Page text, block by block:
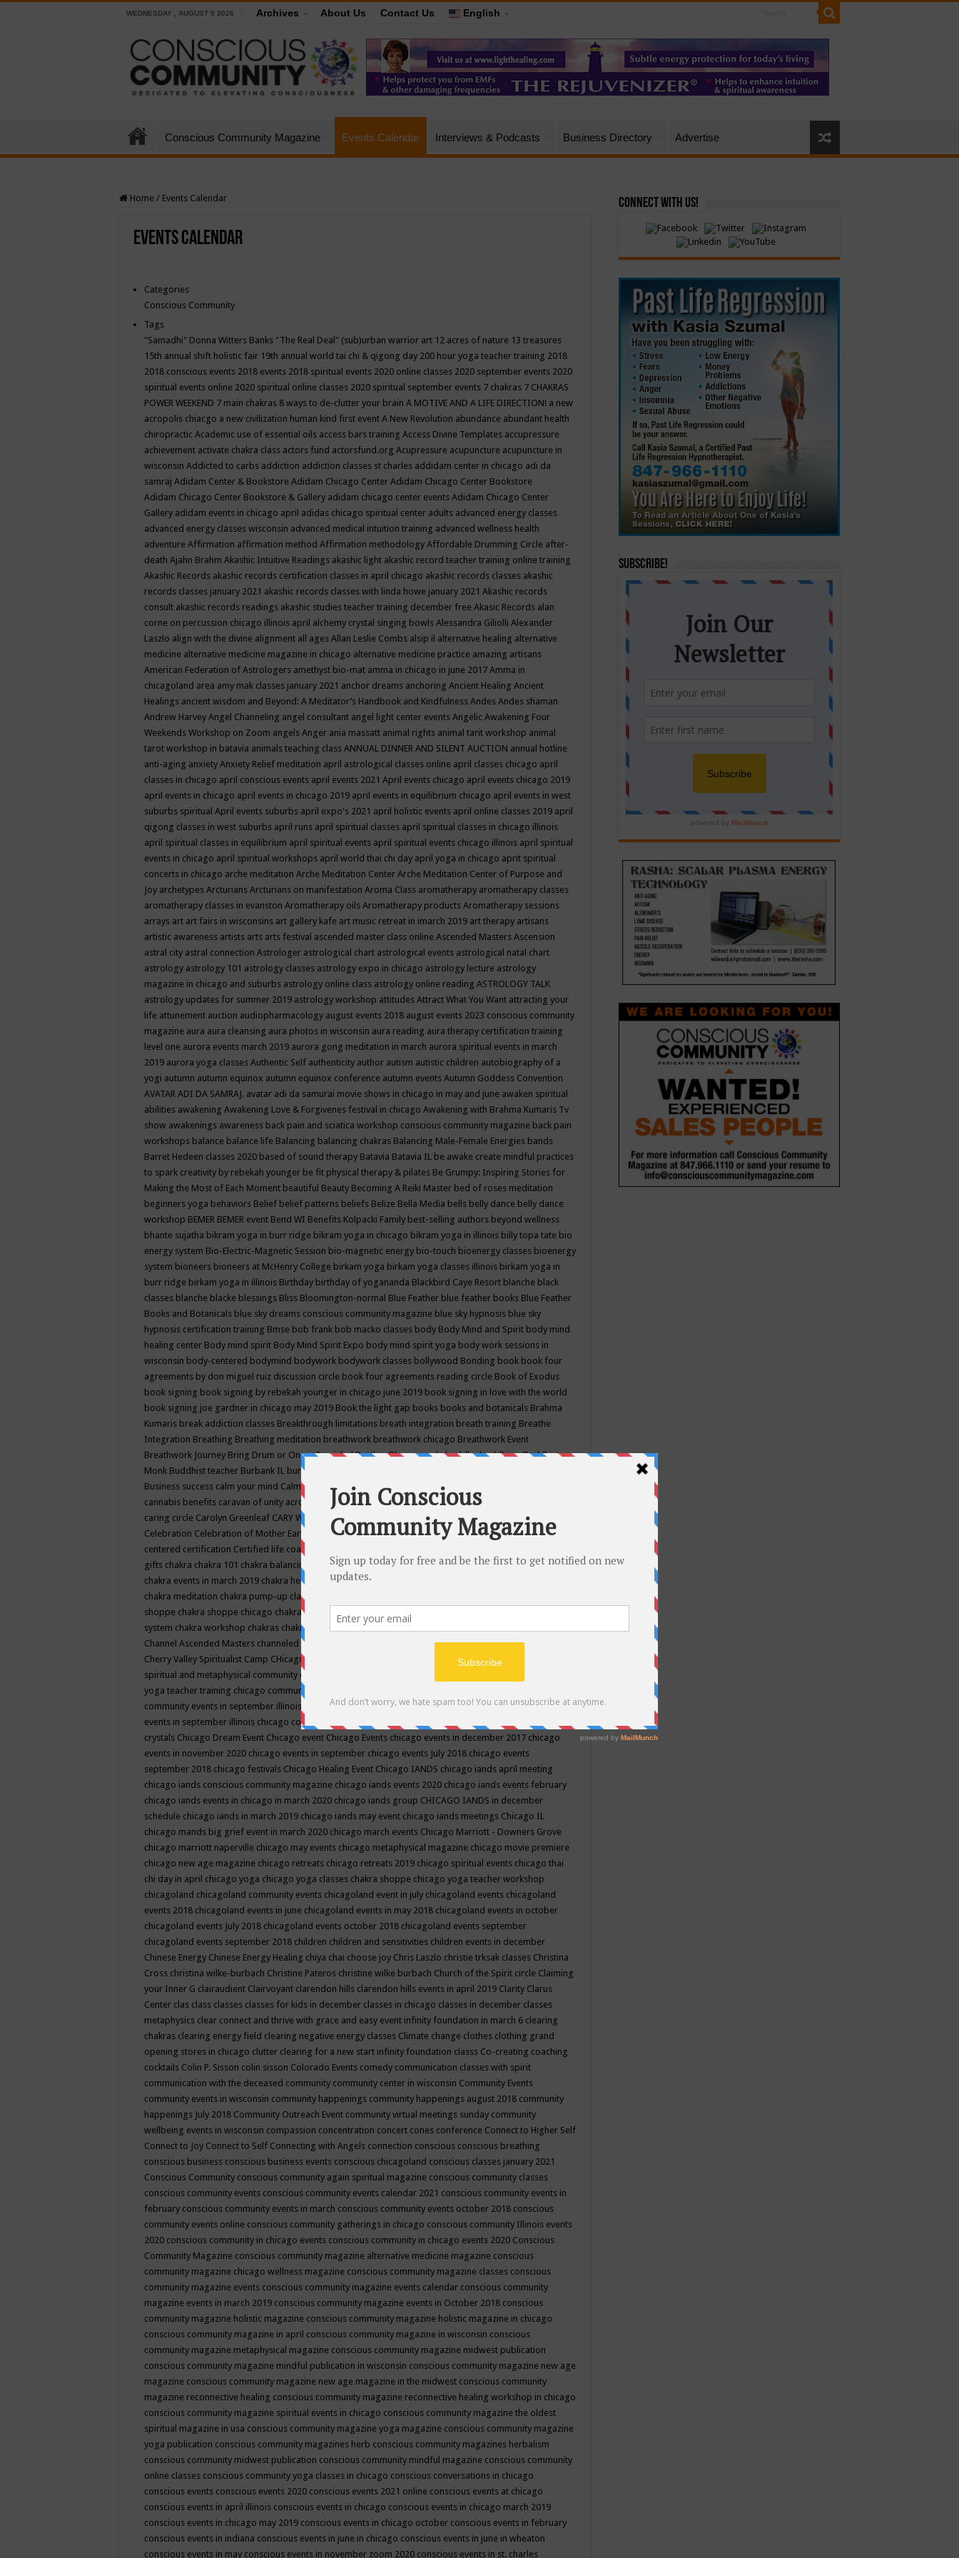
WEDNESDAY , AUGUST 5 2026 Archives About Us Contact Us English
Conscious Community Magazine Events Calendar Interviews & Podcasts Business Directory Advertise
Home / Events Calendar
Events Calendar
Categories
Conscious Community
Tags
"Samadhi" Donna Witters Banks "The Real Deal" (sub)urban warrior art 12 acres of nature 13 treasures
15th annual shift holistic fair 19th annual world tai chi & qigong day 200 hour yoga teacher training 2018
2018 conscious events 2018 events 2018 spiritual events 2020 online classes 2020 september events 2020
spiritual events online 2020 spiritual online classes 2020 spiritual september events 7 chakras 7 CHAKRAS
POWER WEEKEND 7 main chakras 8 ways to de-clutter your brain A MOTIVE AND A LIFE DIRECTION! a new
acropolis chiacgo a new civilization human kind first event A New Revolution abundance abundant health
chiropractic Academic use of essential oils access bars training Access Divine Templates accupressure
achievement activate chakra class actors fund actorsfund.org Acupressure acupuncture acupuncture in
wisconsin Addicted to carbs addiction addiction classes st charles addidam center in chicago adi da
samraj Adidam Center & Bookstore Adidam Chicago Center Adidam Chicago Center Bookstore
Adidam Chicago Center Bookstore & Gallery adidam chicago center events Adidam Chicago Center
Gallery adidam events in chicago april adidas chicago spiritual center adults advanced energy classes
advanced energy classes wisconsin advanced medical intuition training advanced wellness health
adventure Affirmation affirmation method Affirmation methodology Affordable Drumming Circle after-
death Ajahn Brahm Akashic Intuitive Readings akashic light akashic record teacher training online training
Akashic Records akashic records certification classes in april chicago akashic records classes akashic
records classes january 2021 akashic records classes with linda howe january 2021 Akashic records
consult akashic records readings akashic studies teacher training december free Akasic Records alan
corne on percussion chicago illinois april alchemy crystal singing bowls Alessandra Giliolli Alexander
Laszlo align with the divine alignment all ages Allan Leslie Combs alsip il alternative healing alternative
medicine alternative medicine magazine in chicago alternative medicine practice amazing artisans
American Federation of Astrologers amethyst bio-mat amma in chicago in june 2017 Amma in
chicagoland area amy mak classes january 2021 anchor dreams anchoring Ancient Healing Ancient
Healings ancient wisdom and Beyond: A Meditator’s Handbook and Kindfulness Andes Andes shaman
Andrew Harvey Angel Channeling angel consultant angel light center events Angelic Awakening Four
Weekends Workshop on Zoom angels Anger ania massatt animal rights animal tarit workshop animal
tarot workshop in batavia animals teaching class ANNUAL DINNER AND SILENT AUCTION annual hotline
anti-aging anxiety Anxiety Relief meditation april astrological classes online april classes chicago april
classes in chicago april conscious events april events 2021 April events chicago april events chicago 2019
april events in chicago april events in chicago 2019 april events in equilibrium chicago april events in west
suburbs spiritual April events suburbs april expo's 2021 april holistic events april online classes 2019 april
qigong classes in west suburbs april runs april spiritual classes april spiritual classes in chicago illinois
april spiritual classes in equilibrium april spiritual events april spiritual events chicago illinois april spiritual
events in chicago april spiritual workshops april world thai chi day april yoga in chicago aprit spiritual
concerts in chicago arche meditation Arche Meditation Center Arche Meditation Center of Purpose and
Joy archetypes Arcturians Arcturians on manifestation Aroma Class aromatherapy aromatherapy classes
aromatherapy classes in evanston Aromatherapy oils Aromatherapy products Aromatherapy sessions
arrays art art fairs in wisconsins art gallery kafe art music retreat in imarch 2019 art therapy artisans
artistic awareness artists arts arts festival ascended master class online Ascended Masters Ascension
astral city astral connection Astrologer astrological chart astrological events astrological natal chart
astrology astrology 101 astrology classes astrology expo in chicago astrology lecture astrology
magazine in chicago and suburbs astrology online class astrology online reading ASTROLOGY TALK
astrology updates for summer 2019 astrology workshop attitudes Attract What You Want attracting your
life attunement auction audiopharmacology august events 2018 august events 2023 conscious community
magazine aura aura cleansing aura photos in wisconsin aura reading aura therapy certification training
level one aurora events march 2019 aurora gong meditation in march aurora spiritual events in march
2019 aurora yoga classes Authentic Self authenticity author autism autistic children autobiography of a
yogi autumn autumn equinox autumn equinox conference autumn events Autumn Goddess Convention
AVATAR ADI DA SAMRAJ. avatar adi da samurai movie shows in chicago in may and june awaken spiritual
abilities awakening Awakening Love & Forgivenes festival in chicago Awakening with Brahma Kumaris Tv
show awakenings awareness back pain and sciatica workshop conscious community magazine back pain
workshops balance balance life Balancing balancing chakras Balancing Male-Female Energies bands
Barret Hedeen classes 2020 based of sound therapy Batavia Batavia IL be awake create mindful practices
to spark creativity by rebekah younger be fit physical therapy & pilates Be Grumpy: Inspiring Stories for
Making the Most of Each Moment beautiful Beauty Becoming A Reiki Master bed of roses meditation
beginners yoga behaviors Belief belief patterns beliefs Belize Bella Media bells belly dance belly dance
workshop BEMER BEMER event Bend WI Benefits Kolpacki Family best-selling authors beyond wellness
bhante sujatha bikram yoga in burr ridge bikram yoga in chicago bikram yoga in illinois billy topa tate bio
energy system Bio-Electric-Magnetic Session bio-magnetic energy bio-touch bioenergy classes bioenergy
system bioneers bioneers at McHenry College birkam yoga birkam yoga classes illinois birkam yoga in
burr ridge birkam yoga in illinois Birthday birthday of yogananda Blackbird Caye Resort blanche black
classes blanche blacke blessings Bliss Bloomington-normal Blue Feather blue feather books Blue Feather
Books and Botanicals blue sky dreams conscious community magazine blue sky hypnosis blue sky
hypnosis certification training Bmse bob frank bob macko classes body Body Mind and Spirit body mind
healing center Body mind spirit Body Mind Spirit Expo body mind spirit yoga body work sessions in
wisconsin body-centered bodymind bodywork bodywork classes bollywood Bonding book book four
agreements by don miguel ruiz discussion circle book four agreements reading circle Book of Exodus
book signing book signing by rebekah younger in chicago june 2019 book signing in love with the world
book signing joe gardner in chicago may 2019 Book the light gap books books and botanicals Brahma
Kumaris break addiction classes Breakthrough limitations breath integration breath training Breathe
Integration Breathing Breathing meditation breathwork breathwork chicago Breathwork Event
Breathwork Journey Bring Drum or One is ProvidedBrother BhumanandabuddhabuddhismBuddhist
Monk Buddhist teacher Burbank IL burlington wi
Business success calm your mind Calming camp camping candice wu retreat
cannabis benefits caravan of unity across americacaravan of unity chicago september
caring circle Carolyn Greenleaf CARY WELDY cash bar catherine guillerme in chicagoCE's EFT
Celebration Celebration of Mother Earth Center for Cosmic Awareness Center for Spiritual Development
centered certification Certified life coach
gifts chakra chakra 101 chakra balancing chakra classes in chicago chakra classes in september chicago
chakra events in march 2019 chakra healing chakra healing classes
chakra meditation chakra pump-up class equilibrium energy education center
shoppe chakra shoppe chicago chakra shoppe events in may chakra shoppe events in may 2019
system chakra workshop chakras chakras classes chakras for life class
Channel Ascended Masters channeled channeling channeling class in wisconsinchantingcharka shoppe
Cherry Valley Spiritualist Camp CHicago chicago alternative medicine magazinechicago and suburbs
spiritual and metaphysical community events
yoga teacher training chicago community events
community events in september illinois
chicago community happeningschicago community september
events in september illinois chicago conscious community
crystals Chicago Dream Event Chicago event Chicago Events chicago events in december 2017 chicago
events in november 2020 chicago events in september chicago events July 2018 chicago events
september 2018 chicago festivals Chicago Healing Event Chicago IANDS chicago iands april meeting
chicago iands conscious community magazine chicago iands events 2020 chicago iands events february
chicago iands events in chicago in march 2020 chicago iands group CHICAGO IANDS in december
schedule chicago iands in march 2019 chicago iands may event chicago iands meetings Chicago IL
chicago mands big grief event in march 2020 chicago march events Chicago Marriott - Downers Grove
chicago marriott naperville chicago may events chicago metaphysical magazine chicago movie premiere
chicago new age magazine chicago retreats chicago retreats 2019 chicago spiritual events chicago thai
chi day in april chicago yoga chicago yoga classes chakra shoppe chicago yoga teacher workshop
chicagoland chicagoland community events chicagoland event in july chicagoland events chicagoland
events 2018 chicagoland events in june chicagoland events in may 2018 chicagoland events in october
chicagoland events July 2018 chicagoland events october 2018 chicagoland events september
chicagoland events september 2018 children children and sensitivities children events in december
Chinese Energy Chinese Energy Healing chiya chai choose joy Chris Laszlo christie trksak classes Christina
Cross christina wilke-burbach Christine Pateros christine wilke burbach Church of the Spirit circle Claiming
your Inner G clairaudient Clairvoyant clarendon hills clarendon hills events in april 2019 Clarity Clarus
Center clas class classes classes for kids in december classes in chicago classes in december classes
metaphysics clear connect and thrive with grace and easy event infinity foundation in march 6 clearing
chakras clearing energy field clearing negative energy classes Climate change clothes clothing grand
opening stores in chicago clutter clearing for a new start infinity foundation classs Co-creating coaching
cocktails Colin P. Sisson colin sisson Colorado Events comedy communication classes with spirit
communication with the deceased community community center in wisconsin Community Events
community events in wisconsin community happenings community happenings august 2018 community
happenings July 2018 Community Outreach Event community virtual meetings sunday community
wellbeing events in wisconsin compassion concentration concert cones conference Connect to Higher Self
Connect to Joy Connect to Self Connecting with Angels connection conscious conscious breathing
conscious business conscious business events conscious chicagoland conscious classes january 2021
Conscious Community conscious community again spiritual magazine conscious community classes
conscious community events conscious community events calendar 2021 conscious community events in
february conscious community events in march conscious community events october 2018 conscious
community events online conscious community gatherings in chicago conscious community Illinois events
2020 conscious community in chicago events conscious community in chicago events 2020 Conscious
Community Magazine conscious community magazine alternative medicine magazine conscious
community magazine chicago wellness magazine conscious community magazine classes conscious
community magazine events conscious community magazine events calendar conscious community
magazine events in march 2019 conscious community magazine events in October 2018 conscious
community magazine holistic magazine conscious community magazine holistic magazine in chicago
conscious community magazine in april conscious community magazine in wisconsin conscious
community magazine metaphysical magazine conscious community magazine midwest publication
conscious community magazine mindful publication in wisconsin conscious community magazine new age
magazine conscious community magazine new age magazine in the midwest conscious community
magazine reconnective healing conscious community magazine reconnective healing workshop in chicago
conscious community magazine spiritual events in chicago conscious community magazine the oldest
spiritual magazine in usa conscious community magazine yoga magazine conscious community magazine
yoga publication conscious community magazines herb conscious community magazines herbalism
conscious community midwest publication conscious community mindful magazine conscious community
online classes conscious community yoga classes in chicago conscious conversations in chicago
conscious events conscious events 2020 conscious events 2021 online conscious events at chicago
conscious events in april illinois conscious events in chicago conscious events in chicago march 2019
conscious events in chicago may 2019 conscious events in chicago october conscious events in february
conscious events in indiana conscious events in june in chicago conscious events in june in wheaton
conscious events in may conscious events in november zoom 2020 conscious events in st. charles
Connect with Us!
Subscribe!